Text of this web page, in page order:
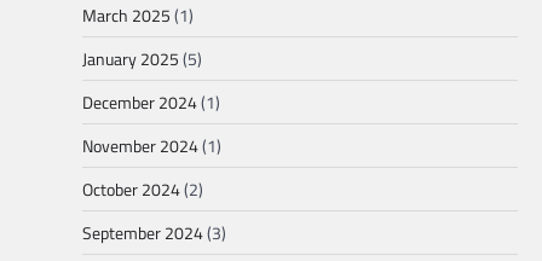
March 2025(1)
January 2025(5)
December 2024(1)
November 2024(1)
October 2024(2)
September 2024(3)